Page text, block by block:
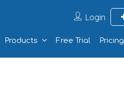
Login
Products Free Trial Pricing